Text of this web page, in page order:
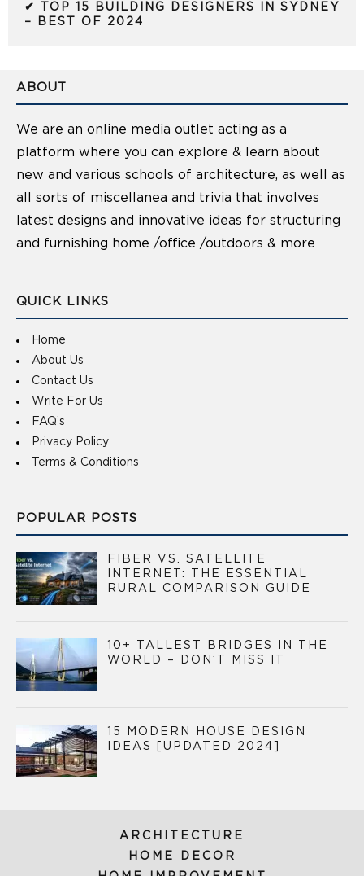
✔ TOP 15 BUILDING DESIGNERS IN SYDNEY
– BEST OF 2024
ABOUT
We are an online media outlet acting as a
platform where you can explore & learn about
new and various schools of architecture, as well as
all sorts of miscellanea and trivia that involves
latest designs and innovative ideas for structuring
and furnishing home /office /outdoors & more
QUICK LINKS
Home
About Us
Contact Us
Write For Us
FAQ’s
Privacy Policy
Terms & Conditions
POPULAR POSTS
FIBER VS. SATELLITE
INTERNET: THE ESSENTIAL
RURAL COMPARISON GUIDE
10+ TALLEST BRIDGES IN THE
WORLD – DON’T MISS IT
15 MODERN HOUSE DESIGN
IDEAS [UPDATED 2024]
ARCHITECTURE
HOME DECOR